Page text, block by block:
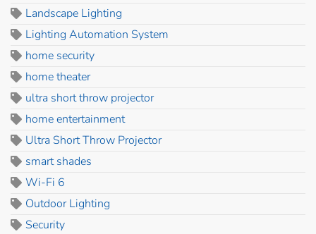
Landscape Lighting
Lighting Automation System
home security
home theater
ultra short throw projector
home entertainment
Ultra Short Throw Projector
smart shades
Wi-Fi 6
Outdoor Lighting
Security